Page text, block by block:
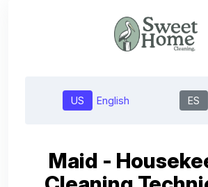
US English ES
Maid -